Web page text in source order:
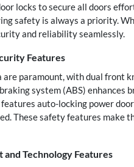
locks to secure all doors
safety is always a priority.
and reliability seamlessly.
Features
are paramount, with dual front
system (ABS) enhances
auto-locking power
These safety features make
Technology Features